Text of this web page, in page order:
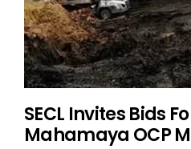
SECL Invites Bids
Mahamaya OCP